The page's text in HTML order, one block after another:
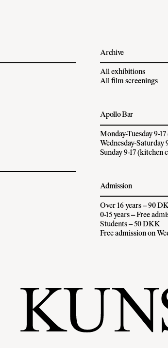
Archive
All exhibitions
All film screenings
Apollo Bar
Monday-Tuesday 9-
Wednesday-Saturday
Sunday 9-17 (kitchen
Admission
Over 16 years – 90
0-15 years – Free
Students – 50 DKK
Free admission on